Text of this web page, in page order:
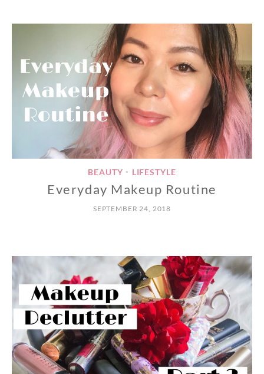
BEAUTY • LIFESTYLE
Everyday Makeup Routine
SEPTEMBER 24, 2018